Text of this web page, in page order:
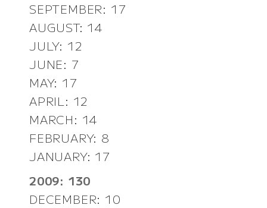
SEPTEMBER: 17
AUGUST: 14
JULY: 12
JUNE: 7
MAY: 17
APRIL: 12
MARCH: 14
FEBRUARY: 8
JANUARY: 17
2009: 130
DECEMBER: 10